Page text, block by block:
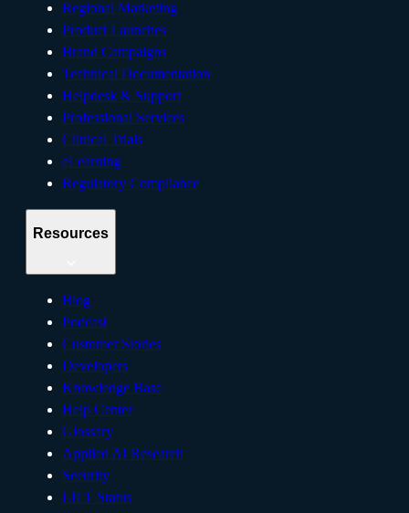
Regional Marketing
Product Launches
Brand Campaigns
Technical Documentation
Helpdesk & Support
Professional Services
Clinical Trials
eLearning
Regulatory Compliance
Resources
Blog
Podcast
Customer Stories
Developers
Knowledge Base
Help Center
Glossary
Applied AI Research
Security
LILT Status